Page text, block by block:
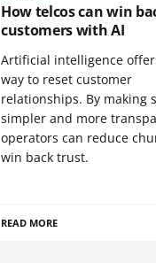
How telcos can win
customers with AI
Artificial intelligence
way to reset customer
relationships. By making
simpler and more
operators can reduce
win back trust.
READ MORE